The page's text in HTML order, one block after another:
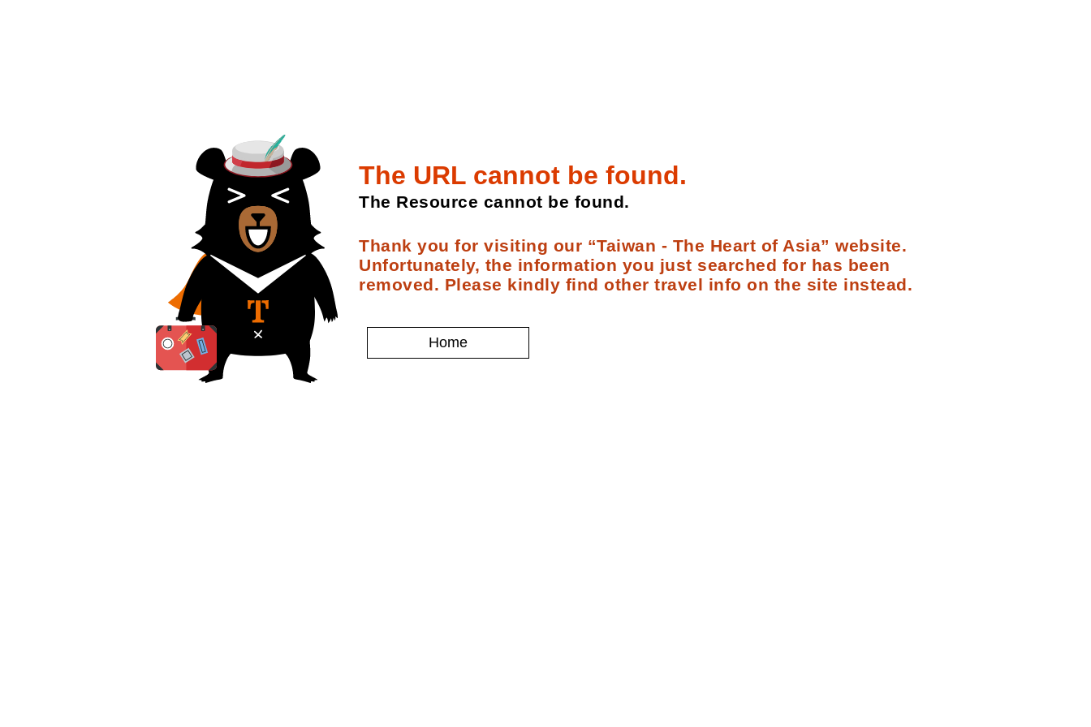
The URL cannot be found.
The Resource cannot be found.
Thank you for visiting our “Taiwan - The Heart of Asia” website.
Unfortunately, the information you just searched for has been
removed. Please kindly find other travel info on the site instead.
Home